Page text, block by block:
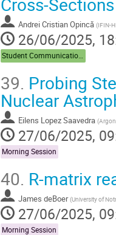
Andrei Cristian Opincă (IFIN-
26/06/2025,
39. Probing
Nuclear
Eilens Lopez Saavedra (
27/06/2025,
Morning Session
40. R-matrix
James deBoer (University of
27/06/2025,
Morning Session